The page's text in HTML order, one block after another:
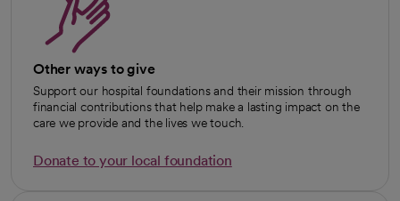
Other ways to give
Support our hospital foundations and their mission through
financial contributions that help make a lasting impact on the
care we provide and the lives we touch.
Donate to your local foundation